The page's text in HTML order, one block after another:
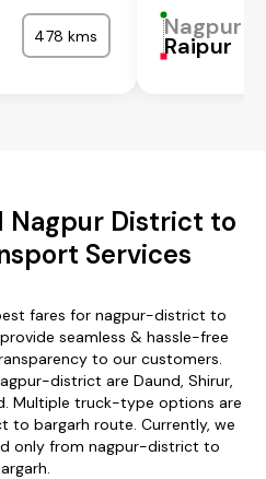
478 kms Nagpur
Raipur
Nagpur District to
Services
fares for nagpur-district to
seamless & hassle-free
to our customers.
district are Daund, Shirur,
Multiple truck-type options are
to bargarh route. Currently, we
only from nagpur-district to